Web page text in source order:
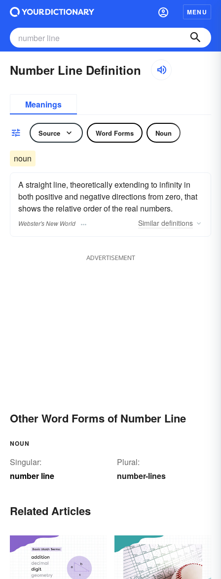
MENU
Number Line Definition
Meanings
Source Word Forms Noun
noun
A straight line, theoretically extending to infinity in
both positive and negative directions from zero, that
shows the relative order of the real numbers.
Webster's New World Similar definitions
ADVERTISEMENT
Other Word Forms of Number Line
NOUN
Singular:
number line
Plural:
number-lines
Related Articles